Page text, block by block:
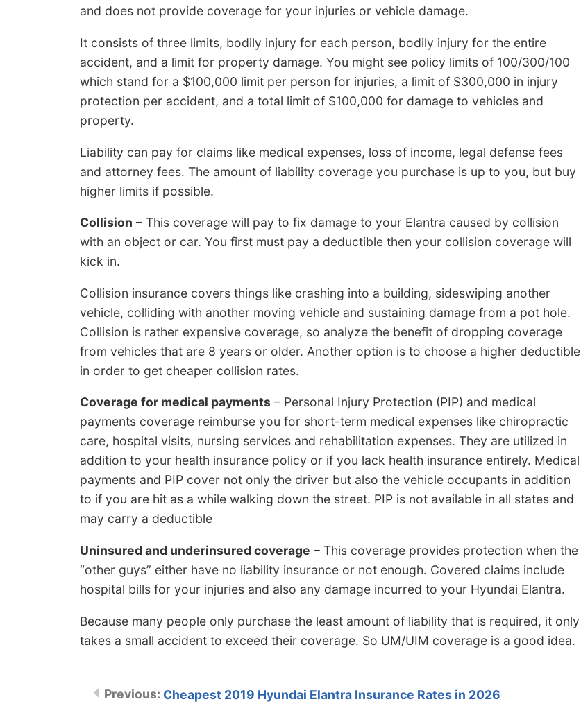
and does not provide coverage for your injuries or vehicle damage.
It consists of three limits, bodily injury for each person, bodily injury for the entire
accident, and a limit for property damage. You might see policy limits of 100/300/100
which stand for a $100,000 limit per person for injuries, a limit of $300,000 in injury
protection per accident, and a total limit of $100,000 for damage to vehicles and
property.
Liability can pay for claims like medical expenses, loss of income, legal defense fees
and attorney fees. The amount of liability coverage you purchase is up to you, but buy
higher limits if possible.
Collision – This coverage will pay to fix damage to your Elantra caused by collision
with an object or car. You first must pay a deductible then your collision coverage will
kick in.
Collision insurance covers things like crashing into a building, sideswiping another
vehicle, colliding with another moving vehicle and sustaining damage from a pot hole.
Collision is rather expensive coverage, so analyze the benefit of dropping coverage
from vehicles that are 8 years or older. Another option is to choose a higher deductible
in order to get cheaper collision rates.
Coverage for medical payments – Personal Injury Protection (PIP) and medical
payments coverage reimburse you for short-term medical expenses like chiropractic
care, hospital visits, nursing services and rehabilitation expenses. They are utilized in
addition to your health insurance policy or if you lack health insurance entirely. Medical
payments and PIP cover not only the driver but also the vehicle occupants in addition
to if you are hit as a while walking down the street. PIP is not available in all states and
may carry a deductible
Uninsured and underinsured coverage – This coverage provides protection when the
“other guys” either have no liability insurance or not enough. Covered claims include
hospital bills for your injuries and also any damage incurred to your Hyundai Elantra.
Because many people only purchase the least amount of liability that is required, it only
takes a small accident to exceed their coverage. So UM/UIM coverage is a good idea.
Cheapest 2019 Hyundai Elantra Insurance Rates in 2026